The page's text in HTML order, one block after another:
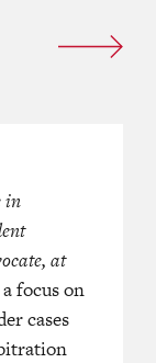
in
at
focus on
cases
the best if not the
Hong Kong, you
her very best and
strong
and